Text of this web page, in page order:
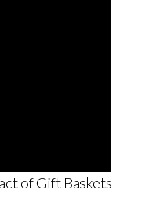
of Gift Baskets